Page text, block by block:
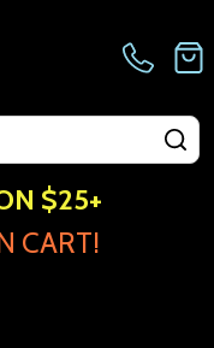
$25+
CART!